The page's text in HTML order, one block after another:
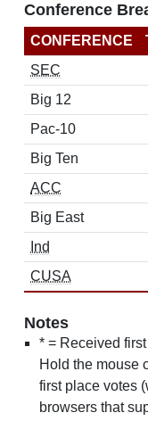
Conference
CONFERENCE
SEC
Big 12
Pac-10
Big Ten
ACC
Big East
Ind
CUSA
Notes
* = Received
Hold the mouse
first place votes
browsers that